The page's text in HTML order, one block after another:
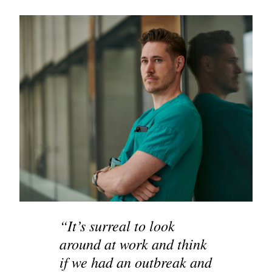
“It’s surreal to look
around at work and think
if we had an outbreak and